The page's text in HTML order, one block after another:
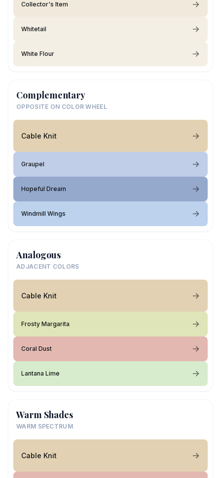
Collector's Item
Whitetail
White Flour
Complementary
OPPOSITE ON COLOR WHEEL
Cable Knit
Graupel
Hopeful Dream
Windmill Wings
Analogous
ADJACENT COLORS
Cable Knit
Frosty Margarita
Coral Dust
Lantana Lime
Warm Shades
WARM SPECTRUM
Cable Knit